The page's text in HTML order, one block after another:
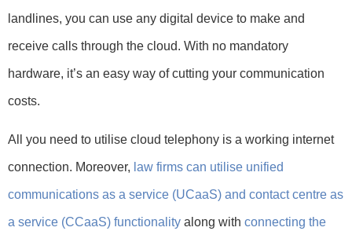
landlines, you can use any digital device to make and
receive calls through the cloud. With no mandatory
hardware, it’s an easy way of cutting your communication
costs.
All you need to utilise cloud telephony is a working internet
connection. Moreover, law firms can utilise unified
communications as a service (UCaaS) and contact centre as
a service (CCaaS) functionality along with connecting the